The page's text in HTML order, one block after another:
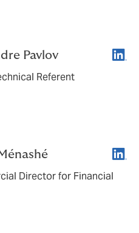
Pavlov
Referent
Director for Financial